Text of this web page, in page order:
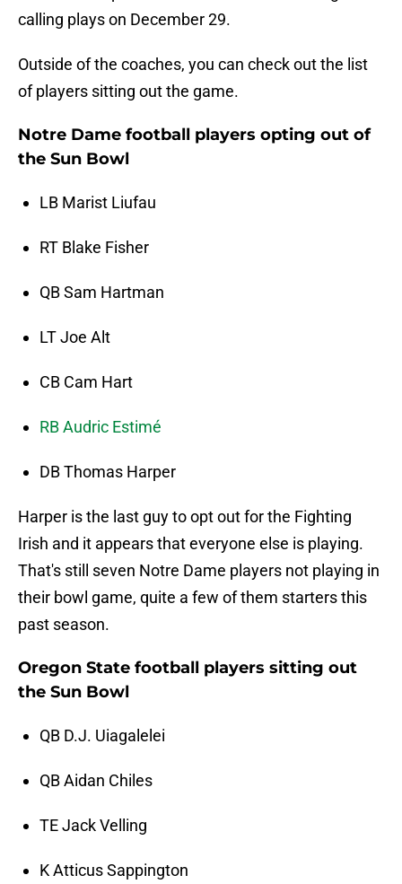
calling plays on December 29.
Outside of the coaches, you can check out the list
of players sitting out the game.
Notre Dame football players opting out of
the Sun Bowl
LB Marist Liufau
RT Blake Fisher
QB Sam Hartman
LT Joe Alt
CB Cam Hart
RB Audric Estimé
DB Thomas Harper
Harper is the last guy to opt out for the Fighting
Irish and it appears that everyone else is playing.
That's still seven Notre Dame players not playing in
their bowl game, quite a few of them starters this
past season.
Oregon State football players sitting out
the Sun Bowl
QB D.J. Uiagalelei
QB Aidan Chiles
TE Jack Velling
K Atticus Sappington